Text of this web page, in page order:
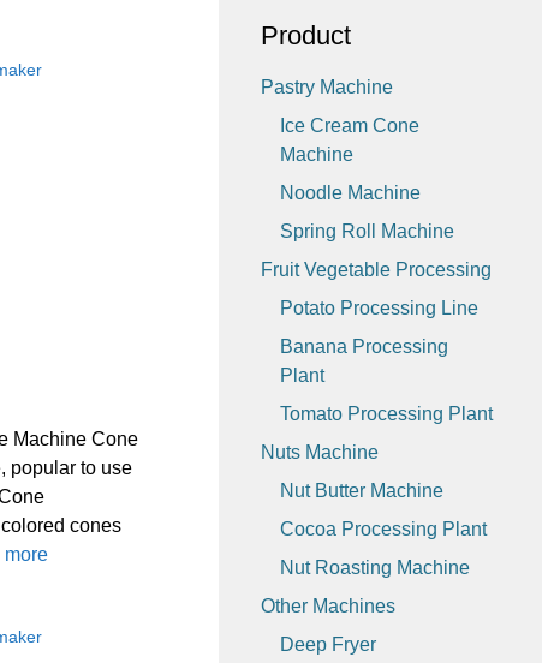
Machine Cone
popular to use
cones
more
Product
Pastry Machine
Ice Cream Cone
Machine
Noodle Machine
Spring Roll Machine
Fruit Vegetable Processing
Potato Processing Line
Banana Processing
Plant
Tomato Processing Plant
Nuts Machine
Nut Butter Machine
Cocoa Processing Plant
Nut Roasting Machine
Other Machines
Deep Fryer